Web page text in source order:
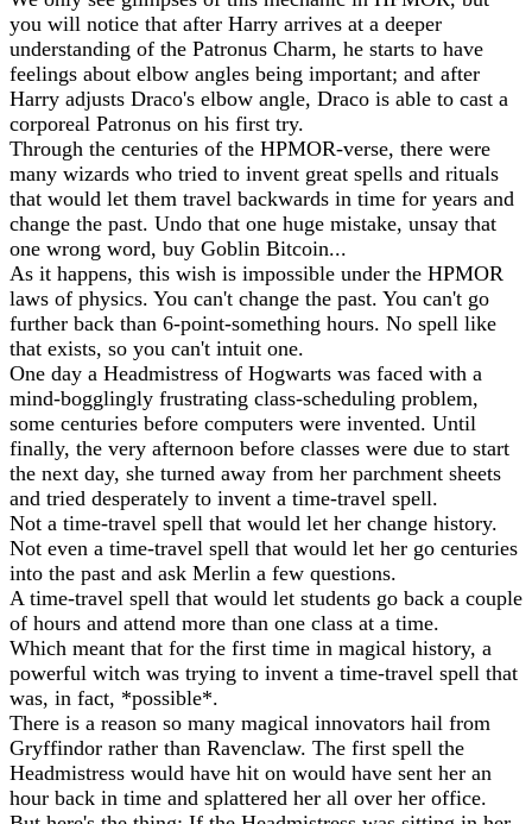
you will notice that after Harry arrives at a deeper
understanding of the Patronus Charm, he starts to have
feelings about elbow angles being important; and after
Harry adjusts Draco's elbow angle, Draco is able to cast a
corporeal Patronus on his first try.
Through the centuries of the HPMOR-verse, there were
many wizards who tried to invent great spells and rituals
that would let them travel backwards in time for years and
change the past. Undo that one huge mistake, unsay that
one wrong word, buy Goblin Bitcoin...
As it happens, this wish is impossible under the HPMOR
laws of physics. You can't change the past. You can't go
further back than 6-point-something hours. No spell like
that exists, so you can't intuit one.
One day a Headmistress of Hogwarts was faced with a
mind-bogglingly frustrating class-scheduling problem,
some centuries before computers were invented. Until
finally, the very afternoon before classes were due to start
the next day, she turned away from her parchment sheets
and tried desperately to invent a time-travel spell.
Not a time-travel spell that would let her change history.
Not even a time-travel spell that would let her go centuries
into the past and ask Merlin a few questions.
A time-travel spell that would let students go back a couple
of hours and attend more than one class at a time.
Which meant that for the first time in magical history, a
powerful witch was trying to invent a time-travel spell that
was, in fact, *possible*.
There is a reason so many magical innovators hail from
Gryffindor rather than Ravenclaw. The first spell the
Headmistress would have hit on would have sent her an
hour back in time and splattered her all over her office.